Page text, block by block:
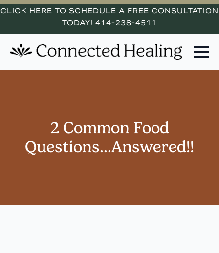
CLICK HERE TO SCHEDULE A FREE CONSULTATION
TODAY! 414-238-4511
2 Common Food
Questions…Answered!!